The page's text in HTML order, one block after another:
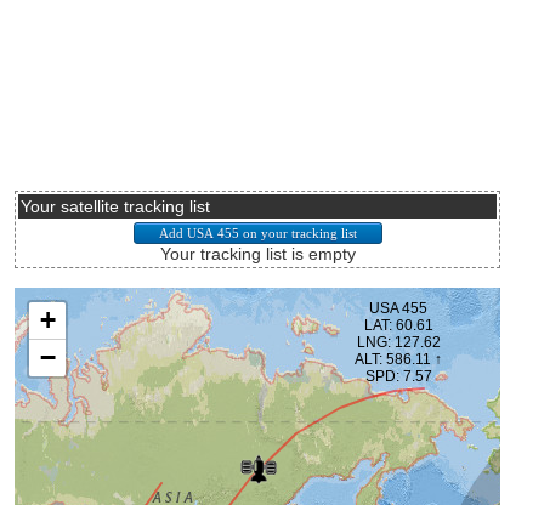
Your satellite tracking list
Your tracking list is empty